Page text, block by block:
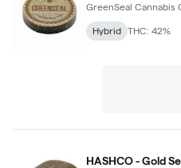
GreenSeal Cannabis
Hybrid THC: 42%
HASHCO - Gold